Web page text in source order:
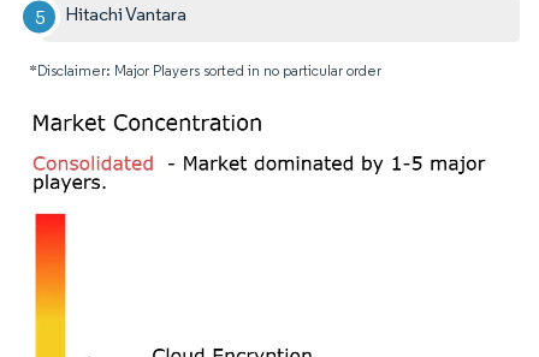
Hitachi Vantara
*Disclaimer: Major Players sorted in no particular order